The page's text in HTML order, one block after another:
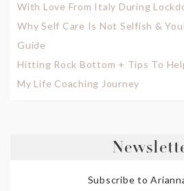
With Love From Italy During
Why Self Care Is Not Selfish &
Guide
Hitting Rock Bottom + Tips To
My Life Coaching Journey
Subscribe to